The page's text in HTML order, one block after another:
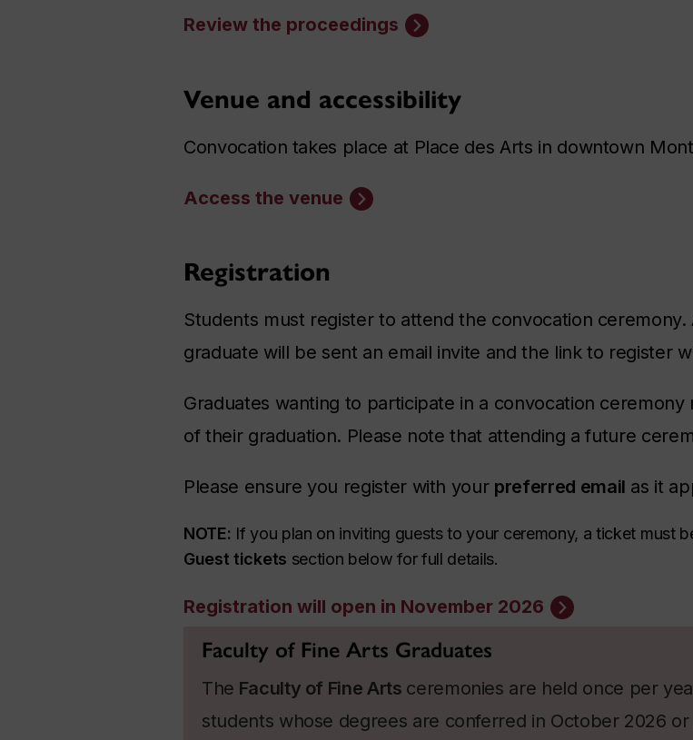
Review the proceedings
Venue and accessibility
Convocation takes place at Place des Arts in downtown
Access the venue
Registration
Students must register to attend the convocation
graduate will be sent an email invite and the link to register
Graduates wanting to participate in a convocation
of their graduation. Please note that attending a future
Please ensure you register with your preferred email as it
NOTE: If you plan on inviting guests to your ceremony, a ticket must
Guest tickets section below for full details.
Registration will open in November 2026
Faculty of Fine Arts Graduates
The Faculty of Fine Arts ceremonies are held once per
students whose degrees are conferred in October 2026